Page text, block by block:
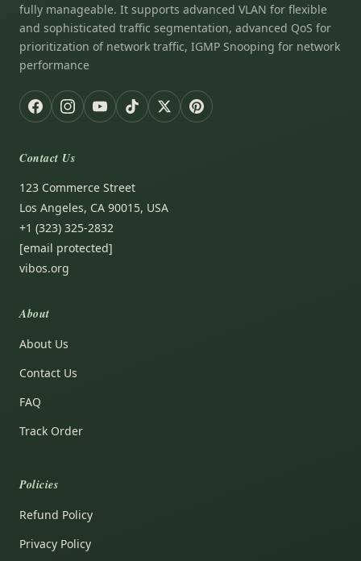
fully manageable. It supports advanced VLAN for flexible
and sophisticated traffic segmentation, advanced QoS for
prioritization of network traffic, IGMP Snooping for network
performance
Contact Us
123 Commerce Street
Los Angeles, CA 90015, USA
+1 (323) 325-2832
[email protected]
vibos.org
About
About Us
Contact Us
FAQ
Track Order
Policies
Refund Policy
Privacy Policy